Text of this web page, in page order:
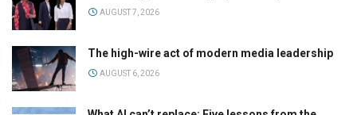
AUGUST 7, 2026
The high-wire act of modern media leadership
AUGUST 6, 2026